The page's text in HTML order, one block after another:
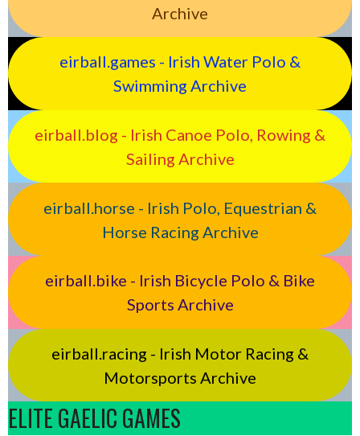
Archive
eirball.games - Irish Water Polo &
Swimming Archive
eirball.blog - Irish Canoe Polo, Rowing &
Sailing Archive
eirball.horse - Irish Polo, Equestrian &
Horse Racing Archive
eirball.bike - Irish Bicycle Polo & Bike
Sports Archive
eirball.racing - Irish Motor Racing &
Motorsports Archive
ELITE GAELIC GAMES